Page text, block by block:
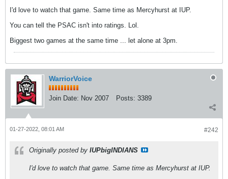
I'd love to watch that game. Same time as Mercyhurst at IUP.
You can tell the PSAC isn't into ratings. Lol.
Biggest two games at the same time ... let alone at 3pm.
WarriorVoice
Join Date: Nov 2007 Posts: 3389
#242
01-27-2022, 08:01 AM
Originally posted by IUPbigINDIANS
I'd love to watch that game. Same time as Mercyhurst at IUP.